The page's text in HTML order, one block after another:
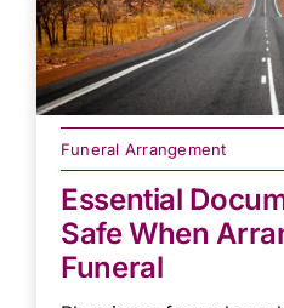
Funeral Arrangement
Essential
Safe When
Funeral